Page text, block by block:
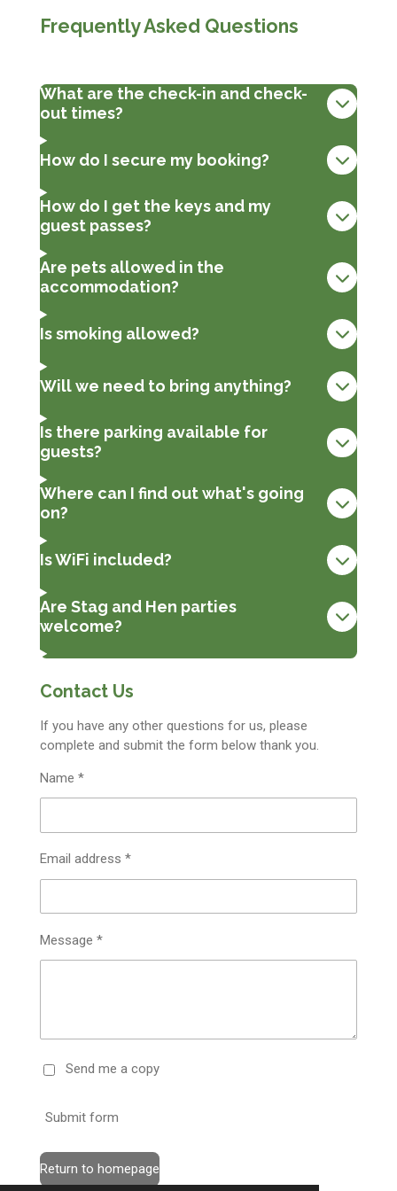
Frequently Asked Questions
What are the check-in and check-
out times?
How do I secure my booking?
How do I get the keys and my
guest passes?
Are pets allowed in the
accommodation?
Is smoking allowed?
Will we need to bring anything?
Is there parking available for
guests?
Where can I find out what's going
on?
Is WiFi included?
Are Stag and Hen parties
welcome?
Contact Us
If you have any other questions for us, please
complete and submit the form below thank you.
Name *
Email address *
Message *
Send me a copy
Submit form
Return to homepage